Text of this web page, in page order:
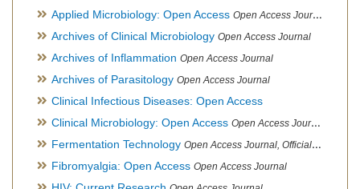
Applied Microbiology: Open Access Open Access Journal
Archives of Clinical Microbiology Open Access Journal
Archives of Inflammation Open Access Journal
Archives of Parasitology Open Access Journal
Clinical Infectious Diseases: Open Access
Clinical Microbiology: Open Access Open Access Journal
Fermentation Technology Open Access Journal, Official Journal of Italo-Latin American Society of Ethnomedicine
Fibromyalgia: Open Access Open Access Journal